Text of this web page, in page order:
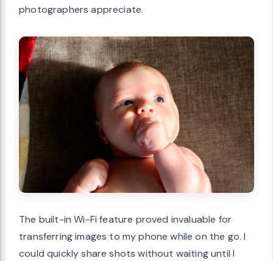
photographers appreciate.
The built-in Wi-Fi feature proved invaluable for
transferring images to my phone while on the go. I
could quickly share shots without waiting until I